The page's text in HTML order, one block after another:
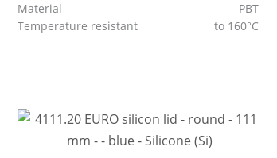
Material
PBT
Temperature resistant
to 160°C